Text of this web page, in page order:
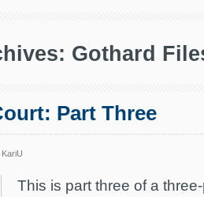
Gothard
Part Three
KariU
This is part three of a